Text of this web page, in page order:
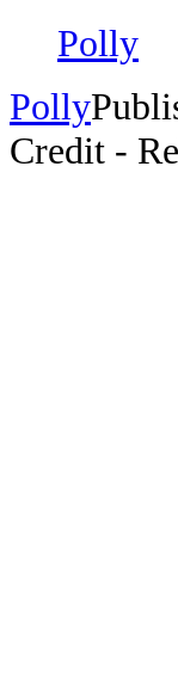
Polly
Polly
Credit -